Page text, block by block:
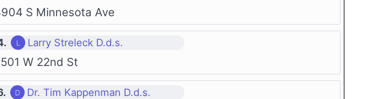
S Minnesota Ave
Larry Streleck D.d.s.
W 22nd St
Dr. Tim Kappenman D.d.s.